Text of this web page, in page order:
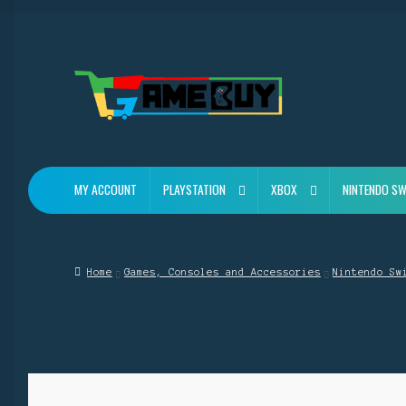
Skip
navigation
Skip
content
MY ACCOUNT PLAYSTATION XBOX NINTENDO
Home Games, Consoles and Accessories Nintendo